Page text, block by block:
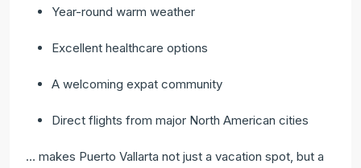
Year-round warm weather
Excellent healthcare options
A welcoming expat community
Direct flights from major North American cities
… makes Puerto Vallarta not just a vacation spot, but a